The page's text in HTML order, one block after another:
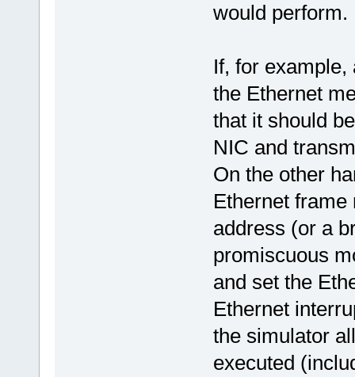
would perform.
If, for example,
the Ethernet
that it should
NIC and
On the other
Ethernet
address (or a
promiscuous
and set the
Ethernet
the simulator
executed